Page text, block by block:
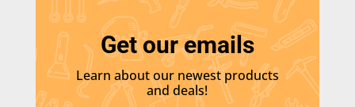
Get our emails
Learn about our newest products
and deals!